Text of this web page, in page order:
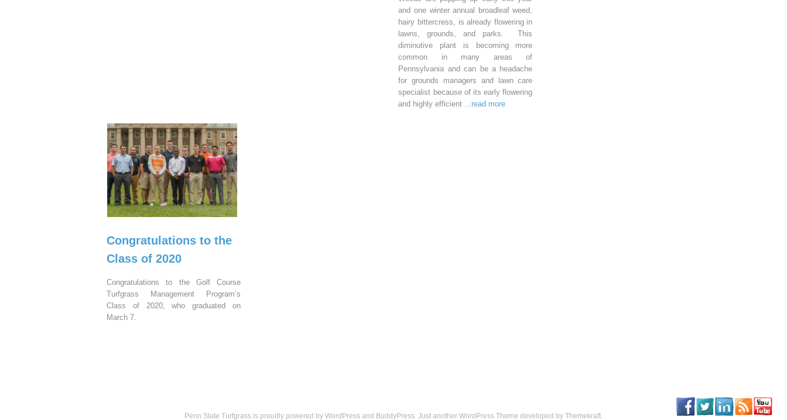
and one winter annual broadleaf weed,
hairy bittercress, is already flowering in
lawns, grounds, and parks. This
diminutive plant is becoming more
common in many areas of
Pennsylvania and can be a headache
for grounds managers and lawn care
specialist because of its early flowering
and highly efficient ...read more
Congratulations to the
Class of 2020
Congratulations to the Golf Course
Turfgrass Management Program’s
Class of 2020, who graduated on
March 7.
Penn State Turfgrass is proudly powered by WordPress and BuddyPress. Just another WordPress Theme developed by Themekraft.